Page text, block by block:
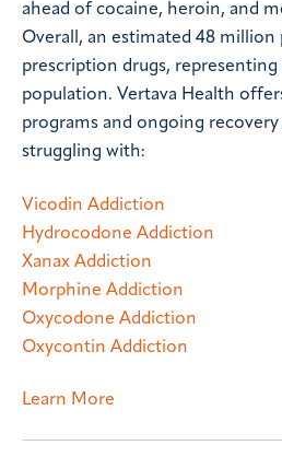
ahead of cocaine, heroin, and
Overall, an estimated 48 million
prescription drugs,
population. Vertava Health
programs and ongoing
struggling with:
Vicodin Addiction
Hydrocodone Addiction
Xanax Addiction
Morphine Addiction
Oxycodone Addiction
Oxycontin Addiction
Learn More